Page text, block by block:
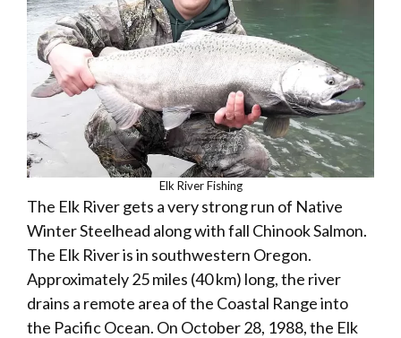
Elk River Fishing
The Elk River gets a very strong run of Native
Winter Steelhead along with fall Chinook Salmon.
The Elk River is in southwestern Oregon.
Approximately 25 miles (40 km) long, the river
drains a remote area of the Coastal Range into
the Pacific Ocean. On October 28, 1988, the Elk